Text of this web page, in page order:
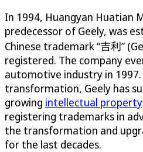
In 1994, Huangyan Huatian
predecessor of Geely, was
Chinese trademark “吉利”
registered. The company
automotive industry in
transformation, Geely has
growing intellectual property
registering trademarks in
the transformation and
for the last decades.